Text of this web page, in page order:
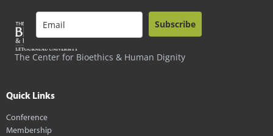
The Center for Bioethics & Human Dignity
Subscribe
Quick Links
Conference
Membership